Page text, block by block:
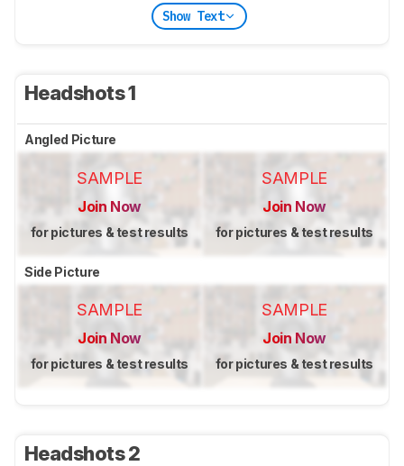
Show Text
Headshots 1
Angled Picture
SAMPLE
Join Now
for pictures & test results
SAMPLE
Join Now
for pictures & test results
Side Picture
SAMPLE
Join Now
for pictures & test results
SAMPLE
Join Now
for pictures & test results
Headshots 2